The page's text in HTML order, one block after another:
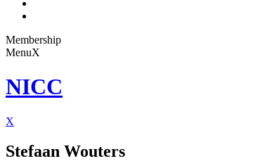
Membership
MenuX
NICC
X
Stefaan Wouters